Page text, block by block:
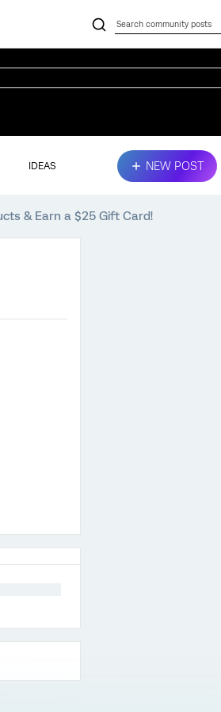
IDEAS NEW POST
& Earn a $25 Gift Card!